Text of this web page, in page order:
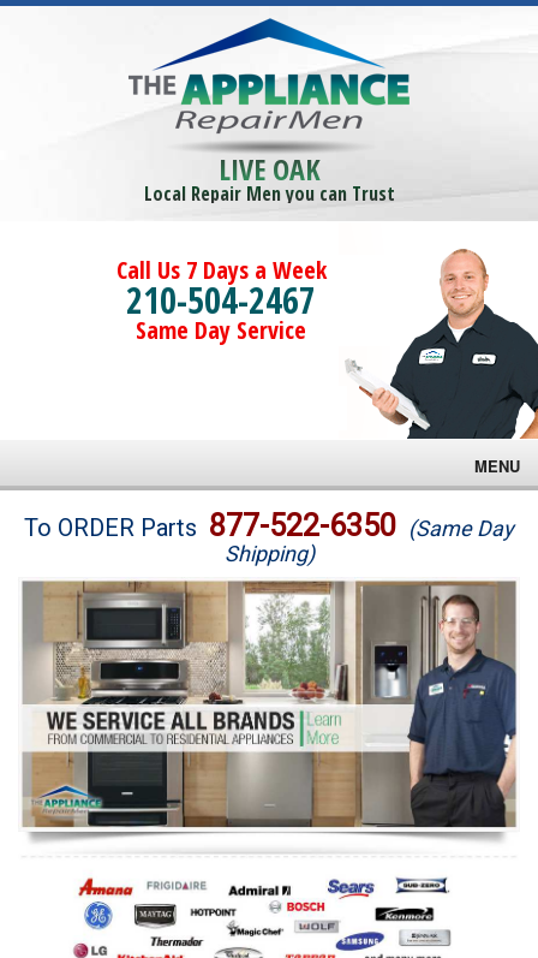
LIVE OAK
Local Repair Men you can Trust
Call Us 7 Days a Week
210-504-2467
Same Day Service
MENU
Brands
Washer Repair
Dryer Repair
Refrigerator Repair
Oven Repair
Dishwasher Repair
To ORDER Parts 877-522-6350 (Same Day
Shipping)